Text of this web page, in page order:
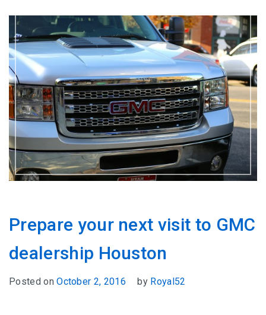
Prepare your next visit to GMC
dealership Houston
Posted onOctober 2, 2016 by Royal52